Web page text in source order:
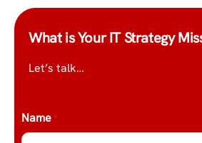
What is Your IT Strategy
Let’s talk…
Name *